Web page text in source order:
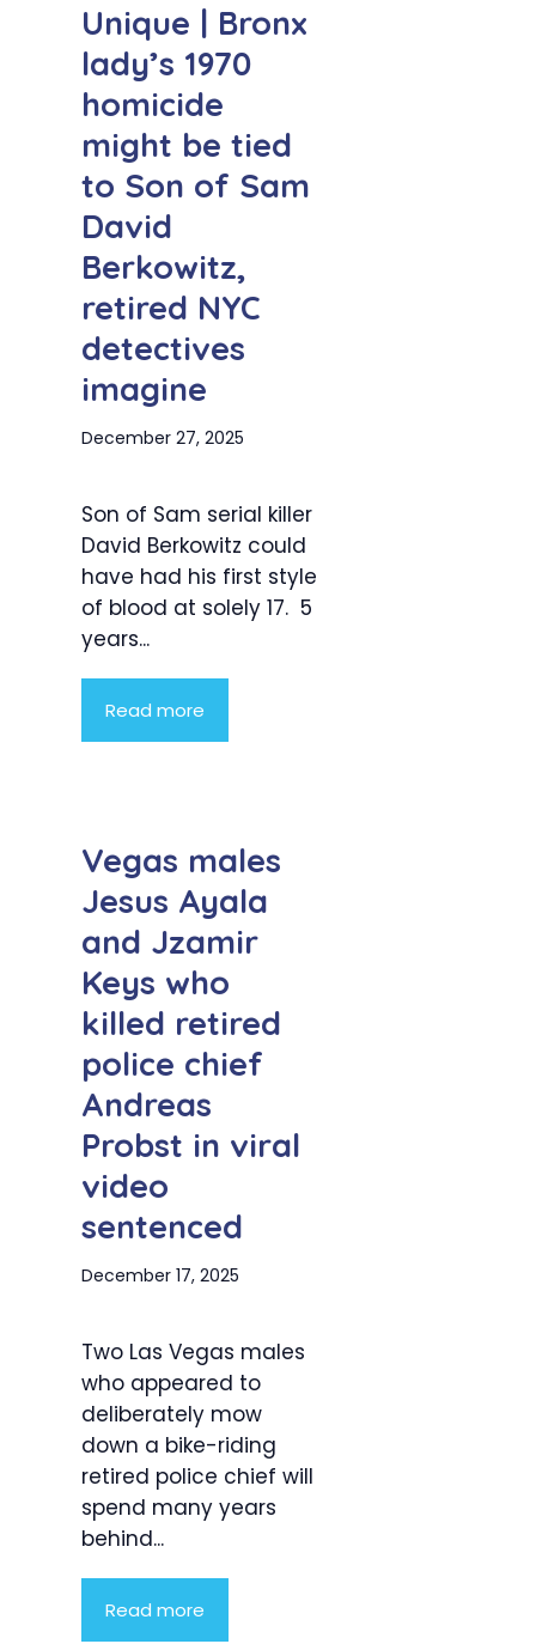
Unique | Bronx
lady’s 1970
homicide
might be tied
to Son of Sam
David
Berkowitz,
retired NYC
detectives
imagine
December 27, 2025
Son of Sam serial killer
David Berkowitz could
have had his first style
of blood at solely 17. 5
years...
Read more
Vegas males
Jesus Ayala
and Jzamir
Keys who
killed retired
police chief
Andreas
Probst in viral
video
sentenced
December 17, 2025
Two Las Vegas males
who appeared to
deliberately mow
down a bike-riding
retired police chief will
spend many years
behind...
Read more